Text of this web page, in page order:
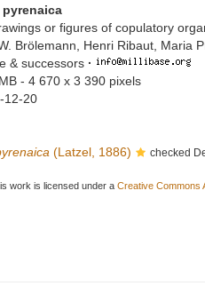
or figures of copulatory
Brölemann, Henri Ribaut, Maria
& successors ·
- 4 670 x 3 390 pixels
12-20
(Latzel, 1886) checked
work is licensed under a Creative Commons